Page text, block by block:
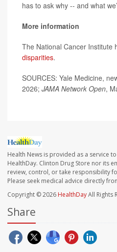
has to ask why -- and what
More information
The National Cancer Institute
disparities.
SOURCES: Yale Medicine,
2026; JAMA Network Open,
Health News is provided as a service
HealthDay. Clinton Drug Store nor its
review, control, or take responsibility
Please seek medical advice directly
Copyright © 2026 HealthDayAll Rights
Share